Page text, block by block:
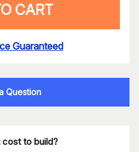
CART
Guaranteed
Question
cost to build?